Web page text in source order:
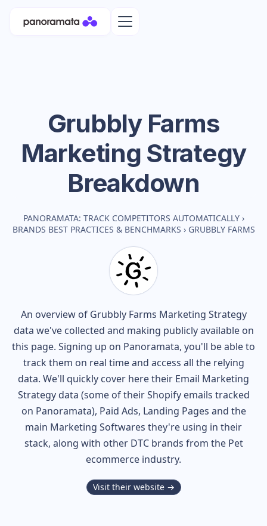
Grubbly Farms
Marketing Strategy
Breakdown
PANORAMATA: TRACK COMPETITORS AUTOMATICALLY ›
BRANDS BEST PRACTICES & BENCHMARKS › GRUBBLY FARMS
An overview of Grubbly Farms Marketing Strategy
data we've collected and making publicly available on
this page. Signing up on Panoramata, you'll be able to
track them on real time and access all the relying
data. We'll quickly cover here their Email Marketing
Strategy data (some of theirShopifyemails tracked
on Panoramata), Paid Ads, Landing Pages and the
main Marketing Softwares they're using in their
stack, along with other DTC brands from the Pet
ecommerce industry.
Visit their website →